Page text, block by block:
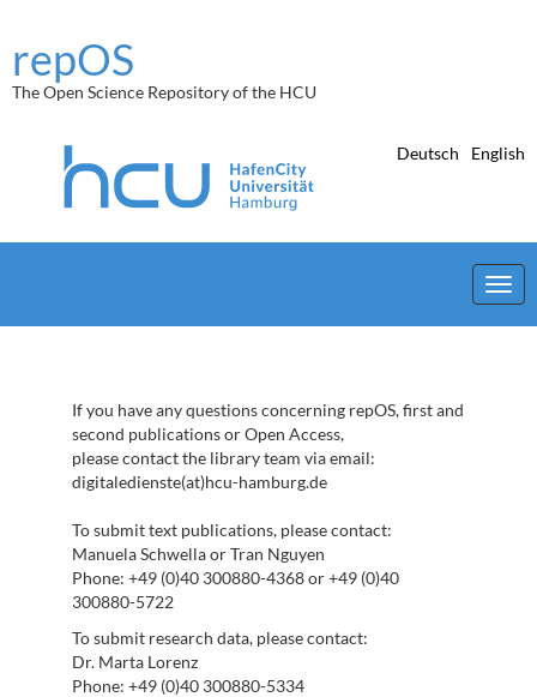
repOS
The Open Science Repository of the HCU
Deutsch English
If you have any questions concerning repOS, first and
second publications or Open Access,
please contact the library team via email:
digitaledienste(at)hcu-hamburg.de
To submit text publications, please contact:
Manuela Schwella or Tran Nguyen
Phone: +49 (0)40 300880-4368 or +49 (0)40
300880-5722
To submit research data, please contact:
Dr. Marta Lorenz
Phone: +49 (0)40 300880-5334